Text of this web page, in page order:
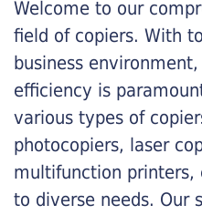
Welcome to our
field of copiers. With
business
efficiency is
various types of
photocopiers, laser
multifunction printers,
to diverse needs. Our